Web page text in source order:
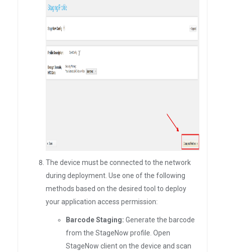
The device must be connected to the network
during deployment. Use one of the following
methods based on the desired tool to deploy
your application access permission:
Barcode Staging: Generate the barcode
from the StageNow profile. Open
StageNow client on the device and scan